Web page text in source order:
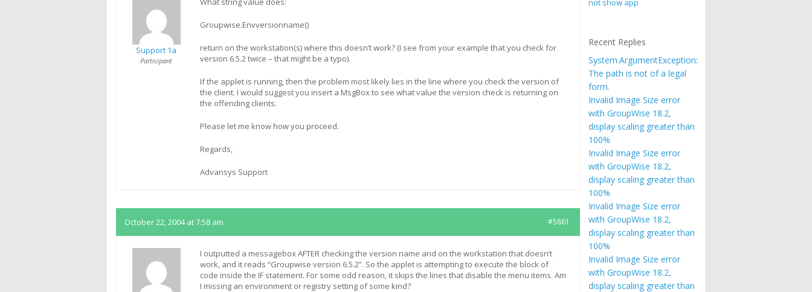
Support 1a
Participant
Groupwise.Envversionname()
return on the workstation(s) where this doesn’t work? (I see from your example that you check for
version 6.5.2 twice – that might be a typo).
If the applet is running, then the problem most likely lies in the line where you check the version of
the client. I would suggest you insert a MsgBox to see what value the version check is returning on
the offending clients.
Please let me know how you proceed.
Regards,
Advansys Support
October 22, 2004 at 7:58 am #5861
I outputted a messagebox AFTER checking the version name and on the workstation that doesn’t
work, and it reads “Groupwise version 6.5.2”. So the applet is attempting to execute the block of
code inside the IF statement. For some odd reason, it skips the lines that disable the menu items. Am
I missing an environment or registry setting of some kind?
not show app
Recent Replies
System.ArgumentException:
The path is not of a legal
form.
Invalid Image Size error
with GroupWise 18.2,
display scaling greater than
100%
Invalid Image Size error
with GroupWise 18.2,
display scaling greater than
100%
Invalid Image Size error
with GroupWise 18.2,
display scaling greater than
100%
Invalid Image Size error
with GroupWise 18.2,
display scaling greater than